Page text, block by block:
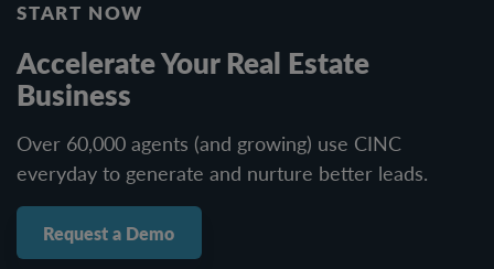
START NOW
Accelerate Your Real Estate
Business
Over 60,000 agents (and growing) use CINC
everyday to generate and nurture better leads.
Request a Demo